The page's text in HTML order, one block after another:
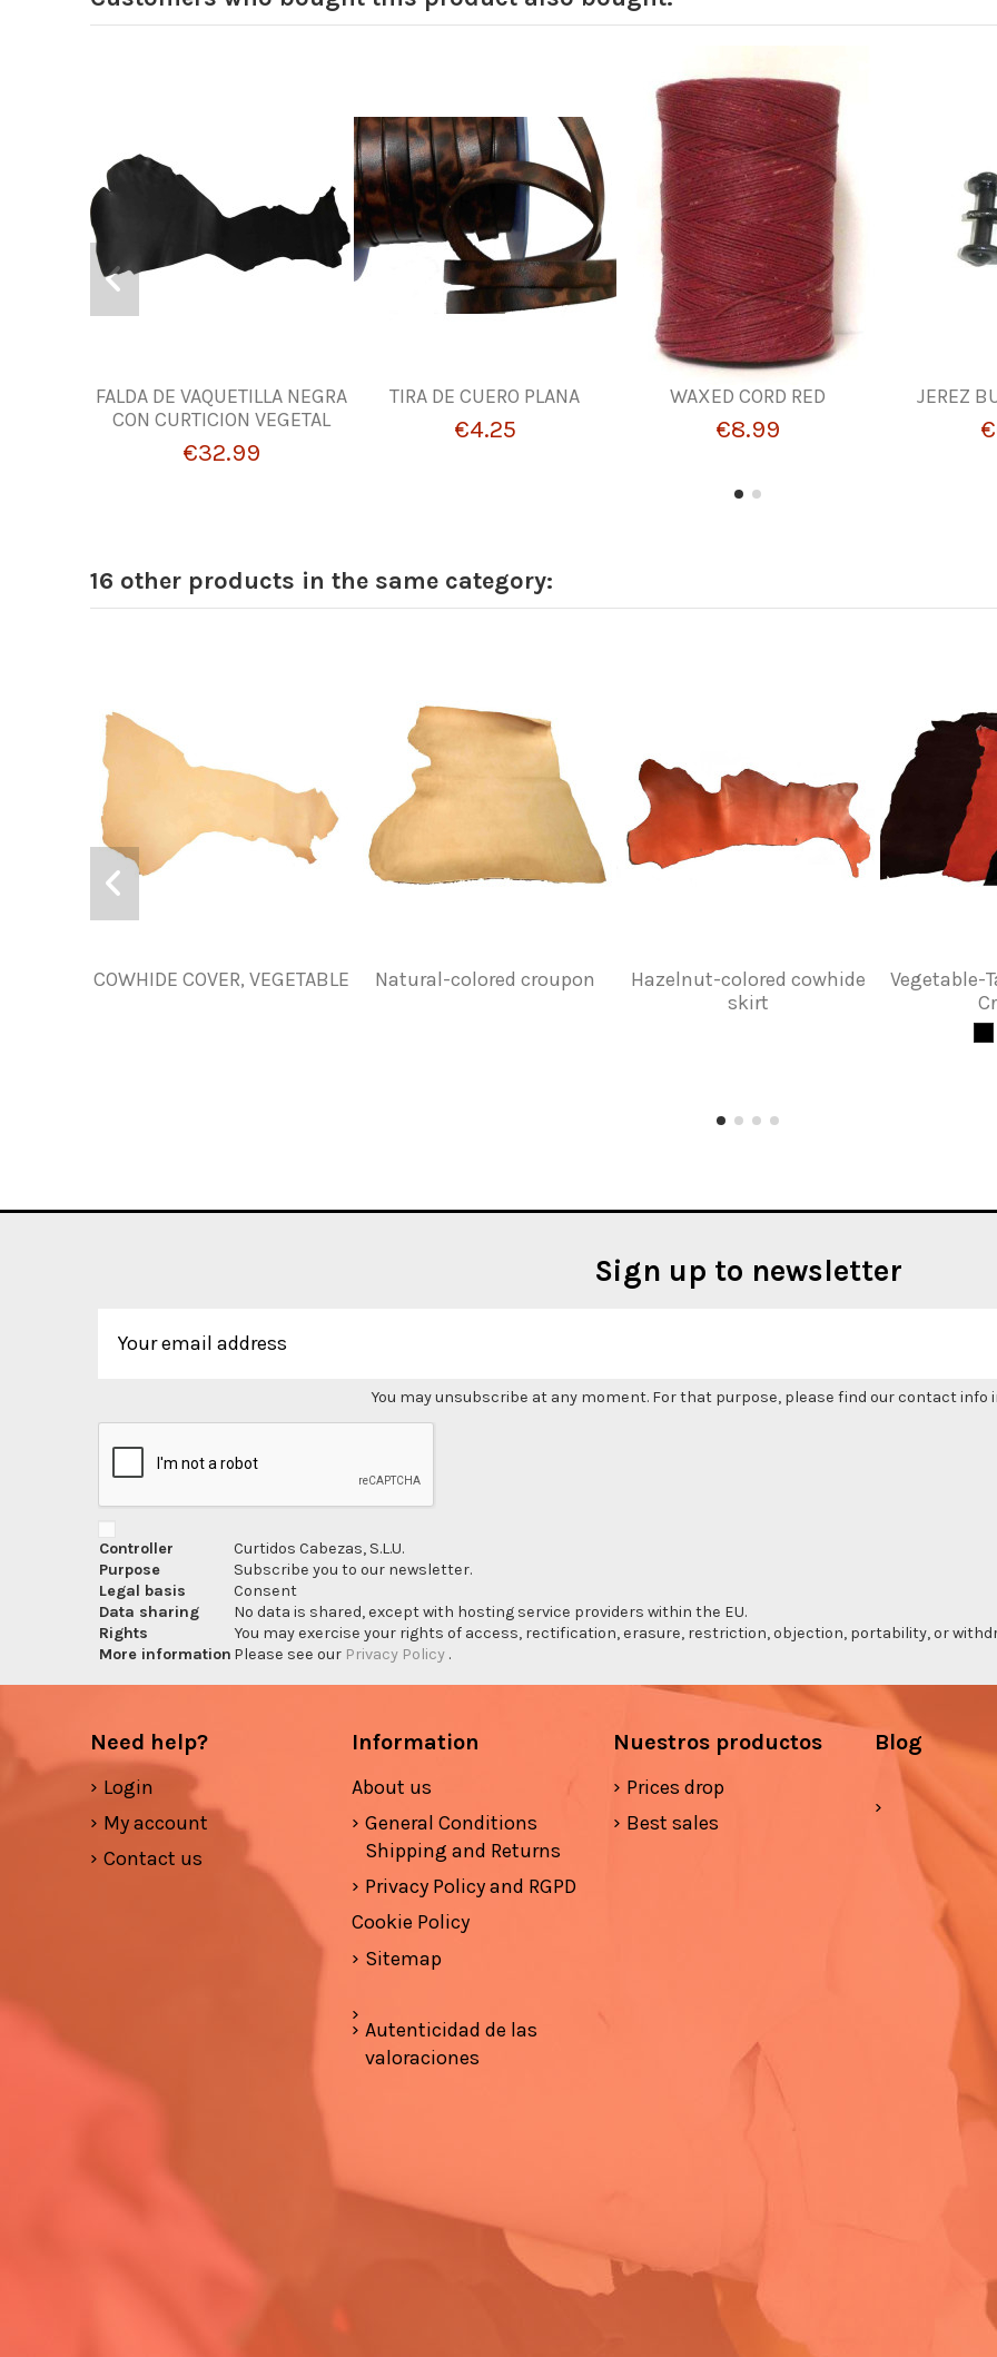
FALDA DE VAQUETILLA NEGRA
CON CURTICION VEGETAL
€32.99
TIRA DE CUERO PLANA
€4.25
WAXED CORD RED
€8.99
JEREZ
16 other products in the same category:
COWHIDE COVER, VEGETABLE Natural-colored croupon
Hazelnut-colored cowhide
skirt
Vegetable-
Sign up to newsletter
You may unsubscribe at any moment. For that purpose, please find our contact info
Controller
Curtidos Cabezas, S.L.U.
Purpose
Subscribe you to our newsletter.
Legal basis
Consent
Data sharing
No data is shared, except with hosting service providers within the EU.
Rights
You may exercise your rights of access, rectification, erasure, restriction, objection, portability, or
More information Please see our Privacy Policy .
Need help?
Login
My account
Contact us
Information
About us
General Conditions
Shipping and Returns
Privacy Policy and RGPD
Cookie Policy
Sitemap
Autenticidad de las
valoraciones
Nuestros productos
Prices drop
Best sales
Blog